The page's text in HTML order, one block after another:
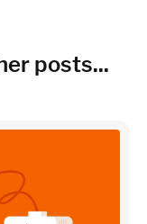
GCP)
baseline
posts...